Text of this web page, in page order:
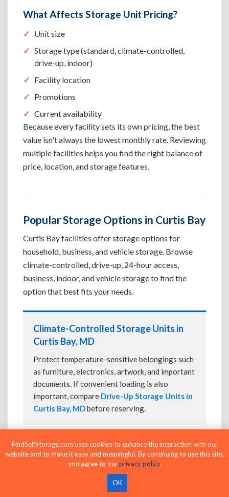
What Affects Storage Unit Pricing?
Unit size
Storage type (standard, climate-controlled,
drive-up, indoor)
Facility location
Promotions
Current availability
Because every facility sets its own pricing, the best
value isn't always the lowest monthly rate. Reviewing
multiple facilities helps you find the right balance of
price, location, and storage features.
Popular Storage Options in Curtis Bay
Curtis Bay facilities offer storage options for
household, business, and vehicle storage. Browse
climate-controlled, drive-up, 24-hour access,
business, indoor, and vehicle storage to find the
option that best fits your needs.
Climate-Controlled Storage Units in
Curtis Bay, MD
Protect temperature-sensitive belongings such
as furniture, electronics, artwork, and important
documents. If convenient loading is also
important, compare Drive-Up Storage Units in
Curtis Bay, MDbefore reserving.
Drive-Up Storage Units in Curtis Bay,
Park directly in front of your storage unit for
faster loading and unloading. Many facilities
FindSelfStorage.com uses cookies to enhance the interaction with our
website and to make it easy and meaningful. By continuing to use this site,
you agree to ourprivacy policy.
OK